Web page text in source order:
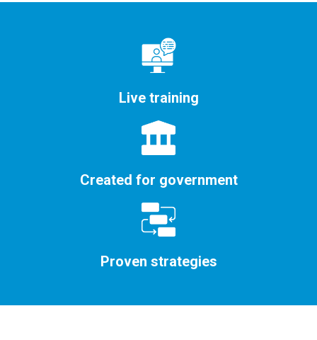
Live training
Created for government
Proven strategies